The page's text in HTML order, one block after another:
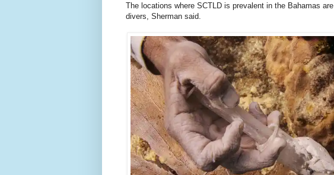
The locations where SCTLD is prevalent in the Bahamas
divers, Sherman said.